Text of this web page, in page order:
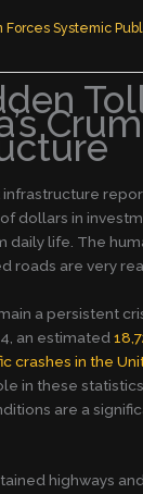
Forces Systemic
infrastructure
dollars in
daily life. The
roads are very
a persistent
an estimated
crashes in the
in these
are a
highways